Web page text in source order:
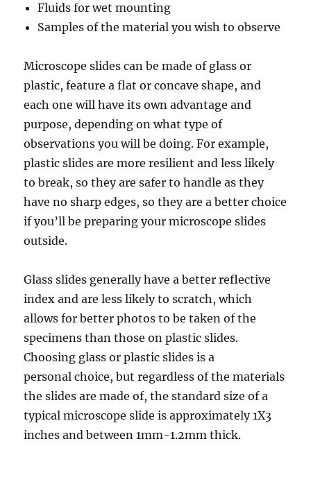
Fluids for wet mounting
Samples of the material you wish to observe
Microscope slides can be made of glass or
plastic, feature a flat or concave shape, and
each one will have its own advantage and
purpose, depending on what type of
observations you will be doing. For example,
plastic slides are more resilient and less likely
to break, so they are safer to handle as they
have no sharp edges, so they are a better choice
if you’ll be preparing your microscope slides
outside.
Glass slides generally have a better reflective
index and are less likely to scratch, which
allows for better photos to be taken of the
specimens than those on plastic slides.
Choosing glass or plastic slides is a
personal choice, but regardless of the materials
the slides are made of, the standard size of a
typical microscope slide is approximately 1X3
inches and between 1mm-1.2mm thick.